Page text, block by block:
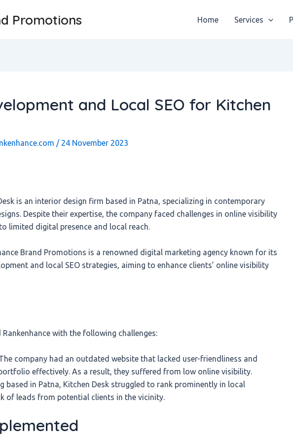
Promotions Home Services
and Local SEO for Kitchen
/ 24 November 2023
is an interior design firm based in Patna, specializing in contemporary
Despite their expertise, the company faced challenges in online visibility
limited digital presence and local reach.
Brand Promotions is a renowned digital marketing agency known for its
and local SEO strategies, aiming to enhance clients’ online visibility
Rankenhance with the following challenges:
company had an outdated website that lacked user-friendliness and
effectively. As a result, they suffered from low online visibility.
based in Patna, Kitchen Desk struggled to rank prominently in local
of leads from potential clients in the vicinity.